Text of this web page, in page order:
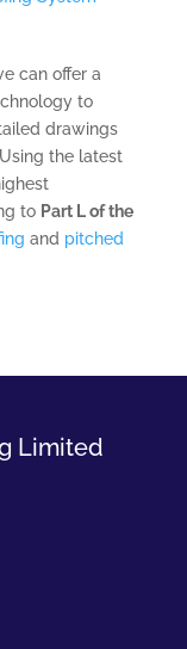
can offer a
to
drawings
the latest
to Part L of the
and pitched
Limited